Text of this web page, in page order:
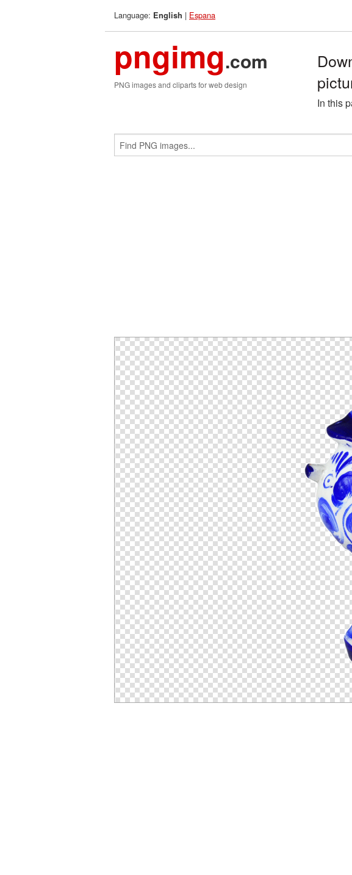
Language: English | Espana
pngimg.com
PNG images and cliparts for web design
In this